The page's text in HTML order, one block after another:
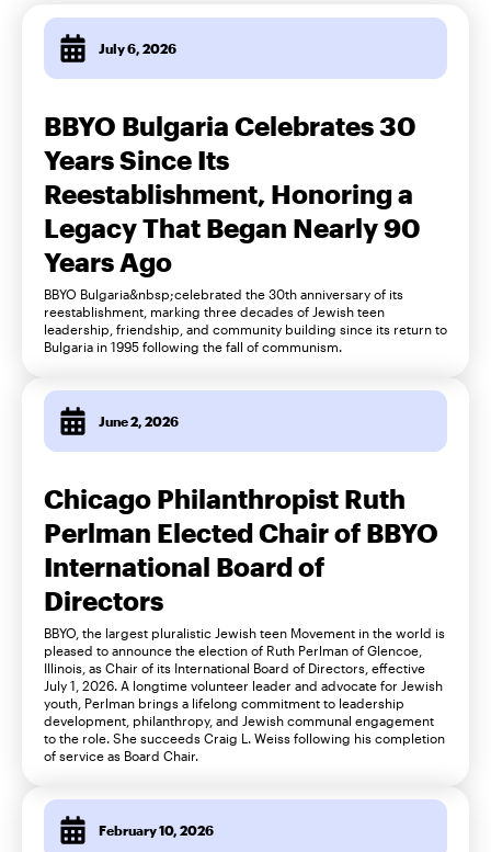
July 6, 2026
BBYO Bulgaria Celebrates 30
Years Since Its
Reestablishment, Honoring a
Legacy That Began Nearly 90
Years Ago
BBYO Bulgaria&nbsp;celebrated the 30th anniversary of its
reestablishment, marking three decades of Jewish teen
leadership, friendship, and community building since its return to
Bulgaria in 1995 following the fall of communism.
June 2, 2026
Chicago Philanthropist Ruth
Perlman Elected Chair of BBYO
International Board of
Directors
BBYO, the largest pluralistic Jewish teen Movement in the world is
pleased to announce the election of Ruth Perlman of Glencoe,
Illinois, as Chair of its International Board of Directors, effective
July 1, 2026. A longtime volunteer leader and advocate for Jewish
youth, Perlman brings a lifelong commitment to leadership
development, philanthropy, and Jewish communal engagement
to the role. She succeeds Craig L. Weiss following his completion
of service as Board Chair.
February 10, 2026